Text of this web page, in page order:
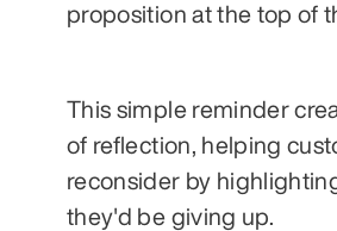
proposition at the top of
This simple reminder
of reflection, helping
reconsider by
they'd be giving up.